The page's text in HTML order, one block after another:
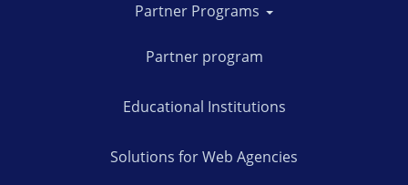
Partner Programs
Partner program
Educational Institutions
Solutions for Web Agencies